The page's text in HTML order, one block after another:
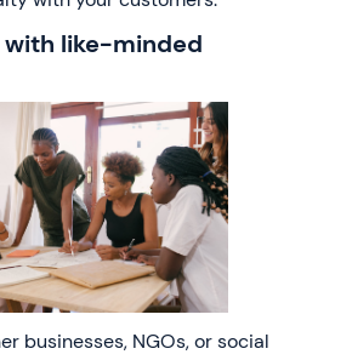
like-minded
businesses, NGOs, or social